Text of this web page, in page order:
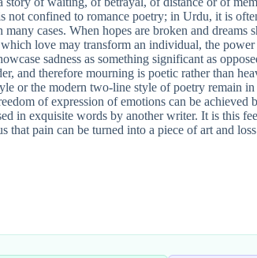
not confined to romance poetry; in Urdu, it is
cases. When hopes are broken and
love may transform an individual, the
sadness as something significant as
and therefore mourning is poetic rather than
or the modern two-line style of poetry
of expression of emotions can be
in exquisite words by another writer. It is this
pain can be turned into a piece of art and